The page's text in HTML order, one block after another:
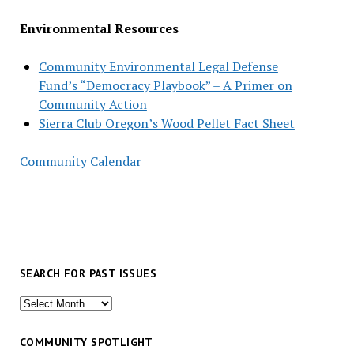
Environmental Resources
Community Environmental Legal Defense
Fund’s “Democracy Playbook” – A Primer on
Community Action
Sierra Club Oregon’s Wood Pellet Fact Sheet
Community Calendar
SEARCH FOR PAST ISSUES
Search
past
COMMUNITY SPOTLIGHT